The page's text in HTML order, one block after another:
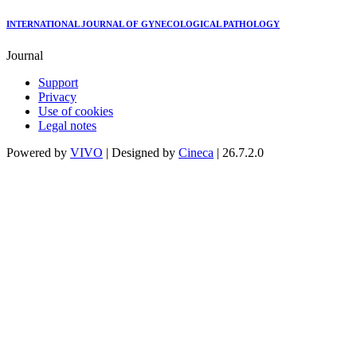
INTERNATIONAL JOURNAL OF GYNECOLOGICAL PATHOLOGY
Journal
Support
Privacy
Use of cookies
Legal notes
Powered by VIVO | Designed by Cineca | 26.7.2.0